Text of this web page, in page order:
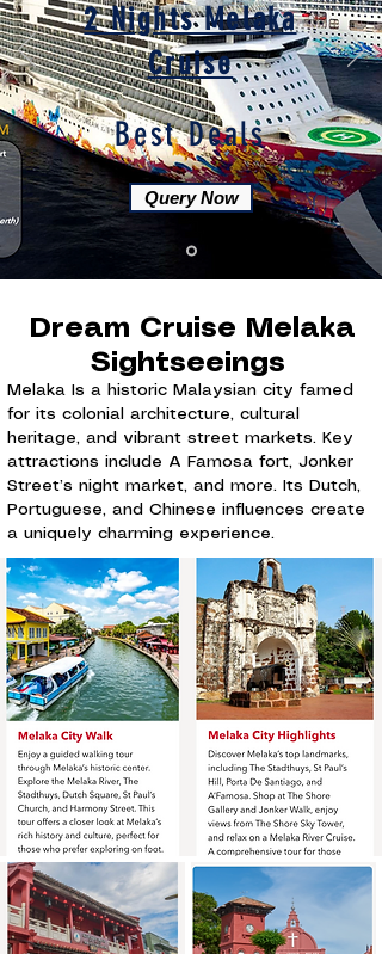
2 Nights Melaka
Cruise
Best Deals
Query Now
Dream Cruise Melaka
Sightseeings
Melaka Is a historic Malaysian city famed
for its colonial architecture, cultural
heritage, and vibrant street markets. Key
attractions include A Famosa fort, Jonker
Street’s night market, and more. Its Dutch,
Portuguese, and Chinese influences create
a uniquely charming experience.